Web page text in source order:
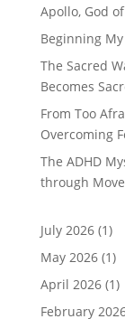
Apollo, God
Beginning
The Sacred
Becomes
From Too
Overcoming
The ADHD
through
July 2026(1)
May 2026(1)
April 2026(1)
February